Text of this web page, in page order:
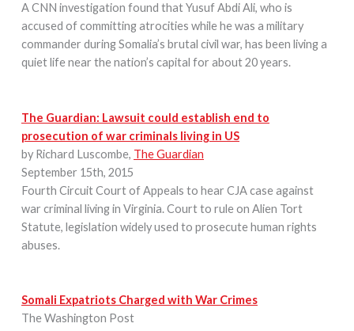
A CNN investigation found that Yusuf Abdi Ali, who is
accused of committing atrocities while he was a military
commander during Somalia’s brutal civil war, has been living a
quiet life near the nation’s capital for about 20 years.
The Guardian: Lawsuit could establish end to
prosecution of war criminals living in US
by Richard Luscombe, The Guardian
September 15th, 2015
Fourth Circuit Court of Appeals to hear CJA case against
war criminal living in Virginia. Court to rule on Alien Tort
Statute, legislation widely used to prosecute human rights
abuses.
Somali Expatriots Charged with War Crimes
The Washington Post